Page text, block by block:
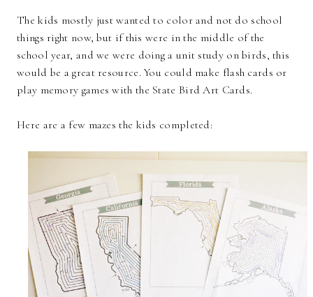
The kids mostly just wanted to color and not do school
things right now, but if this were in the middle of the
school year, and we were doing a unit study on birds, this
would be a great resource. You could make flash cards or
play memory games with the State Bird Art Cards.
Here are a few mazes the kids completed: